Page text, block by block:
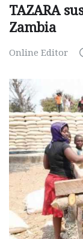
TAZARA
Zambia
Online Editor